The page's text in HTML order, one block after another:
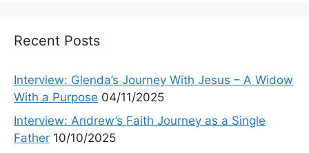
Recent Posts
Interview: Glenda’s Journey With Jesus – A Widow
With a Purpose 04/11/2025
Interview: Andrew’s Faith Journey as a Single
Father 10/10/2025